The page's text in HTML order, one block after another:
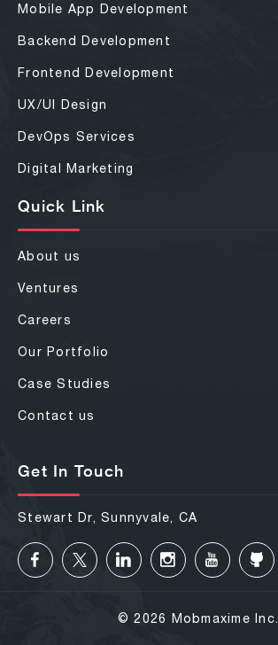
Mobile App Development
Backend Development
Frontend Development
UX/UI Design
DevOps Services
Digital Marketing
Quick Link
About us
Ventures
Careers
Our Portfolio
Case Studies
Contact us
Get In Touch
Stewart Dr, Sunnyvale, CA
© 2026 Mobmaxime Inc.